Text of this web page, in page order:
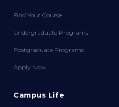
Find Your Course
Undergraduate Programs
Postgraduate Programs
Apply Now
Campus Life